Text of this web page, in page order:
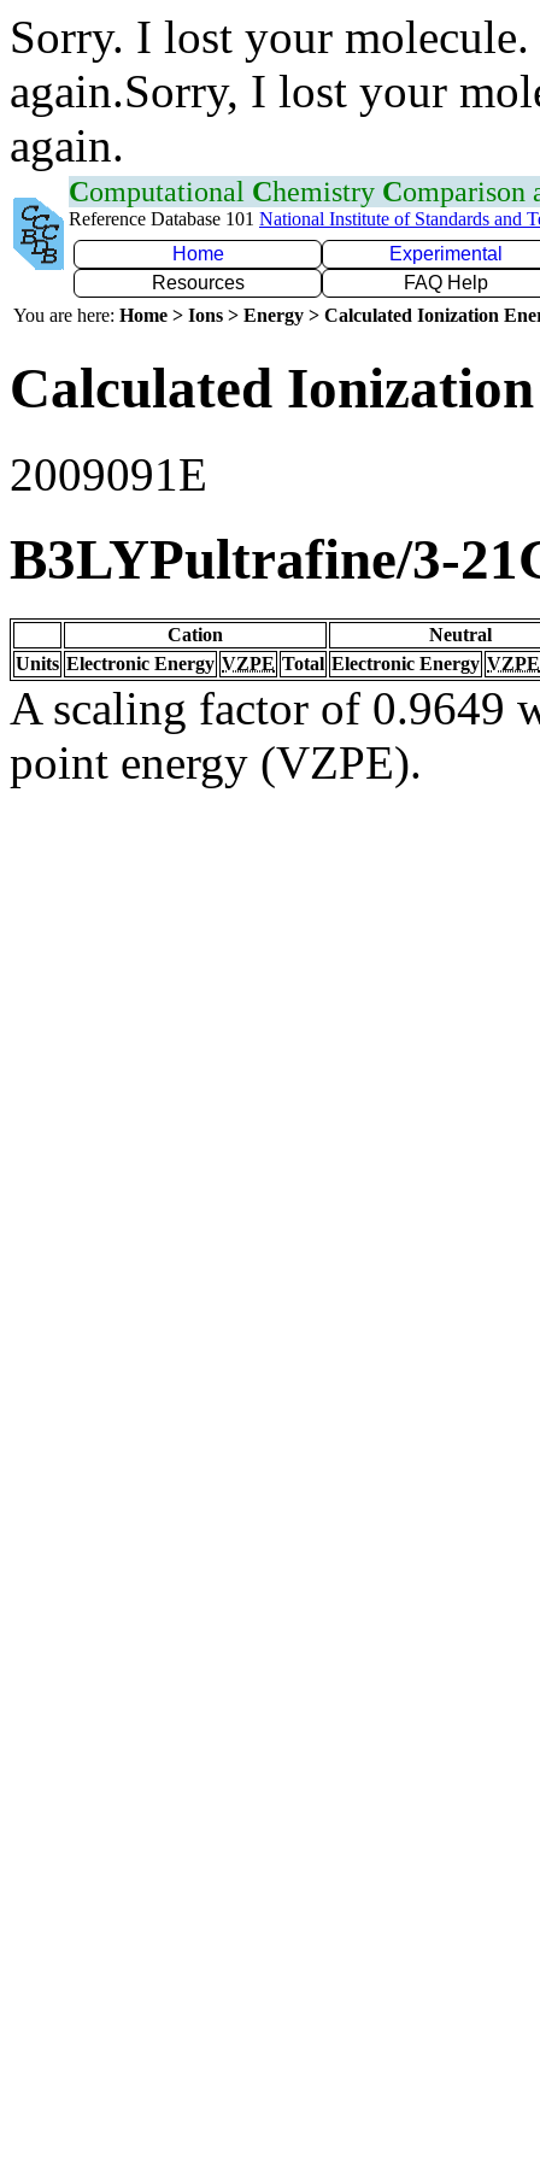
Sorry. I lost your
again.Sorry, I lost your
again.
Computational Chemistry Comparison
Reference Database 101 National Institute of Standards and
Home
Experimental
Resources
FAQ Help
You are here: Home > Ions > Energy > Calculated Ionization
Calculated
2009091E
B3LYPultrafine/3-
Cation
Neutral
Units Electronic Energy VZPE Total Electronic Energy VZPE
A scaling factor of 0.9649
point energy (VZPE).